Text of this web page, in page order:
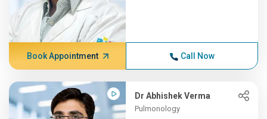
Book Appointment Call Now
Dr Abhishek Verma
Pulmonology